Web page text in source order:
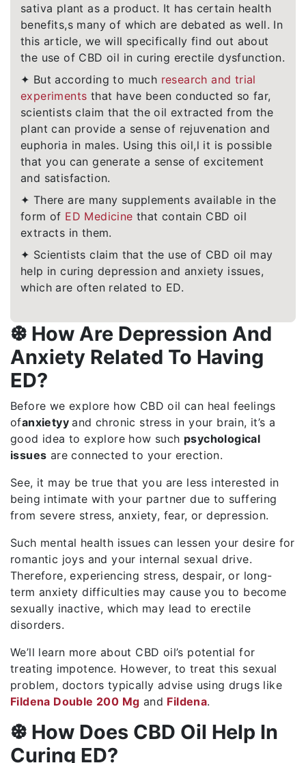
sativa plant as a product. It has certain health
benefits,s many of which are debated as well. In
this article, we will specifically find out about
the use of CBD oil in curing erectile dysfunction.
✦ But according to much research and trial
experiments that have been conducted so far,
scientists claim that the oil extracted from the
plant can provide a sense of rejuvenation and
euphoria in males. Using this oil,l it is possible
that you can generate a sense of excitement
and satisfaction.
✦ There are many supplements available in the
form of ED Medicine that contain CBD oil
extracts in them.
✦ Scientists claim that the use of CBD oil may
help in curing depression and anxiety issues,
which are often related to ED.
❆ How Are Depression And
Anxiety Related To Having
ED?
Before we explore how CBD oil can heal feelings
ofanxietyyand chronic stress in your brain, it’s a
good idea to explore how such psychological
issues are connected to your erection.
See, it may be true that you are less interested in
being intimate with your partner due to suffering
from severe stress, anxiety, fear, or depression.
Such mental health issues can lessen your desire for
romantic joys and your internal sexual drive.
Therefore, experiencing stress, despair, or long-
term anxiety difficulties may cause you to become
sexually inactive, which may lead to erectile
disorders.
We’ll learn more about CBD oil’s potential for
treating impotence. However, to treat this sexual
problem, doctors typically advise using drugs like
Fildena Double 200 Mg and Fildena.
❆ How Does CBD Oil Help In
Curing ED?